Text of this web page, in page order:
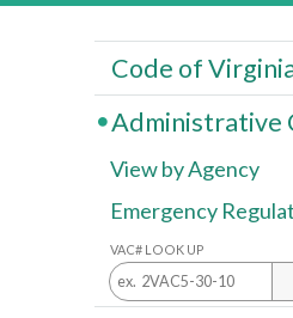
Code of
Administrative
View by Agency
Emergency
VAC# LOOK UP